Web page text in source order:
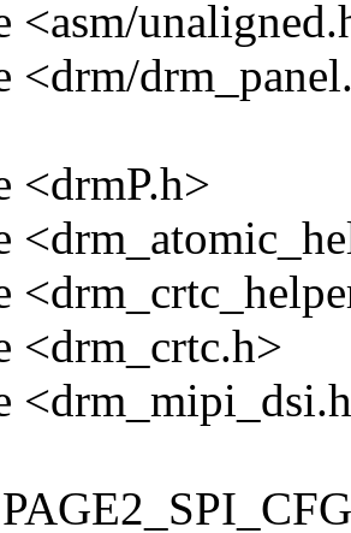
<asm/
<drm/
<drmP.h>
<drm_crtc.h>